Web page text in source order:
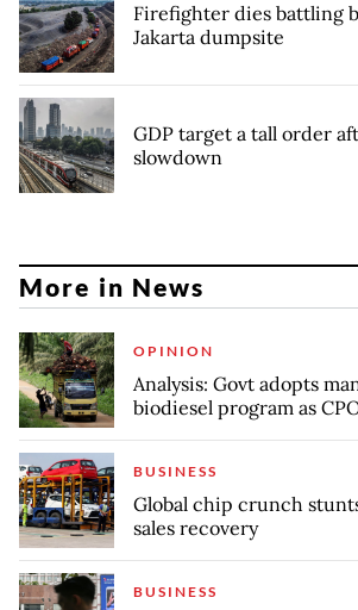
Firefighter dies battling
Jakarta dumpsite
GDP target a tall order
slowdown
More in News
OPINION
Analysis: Govt adopts
biodiesel program as
BUSINESS
Global chip crunch
sales recovery
BUSINESS